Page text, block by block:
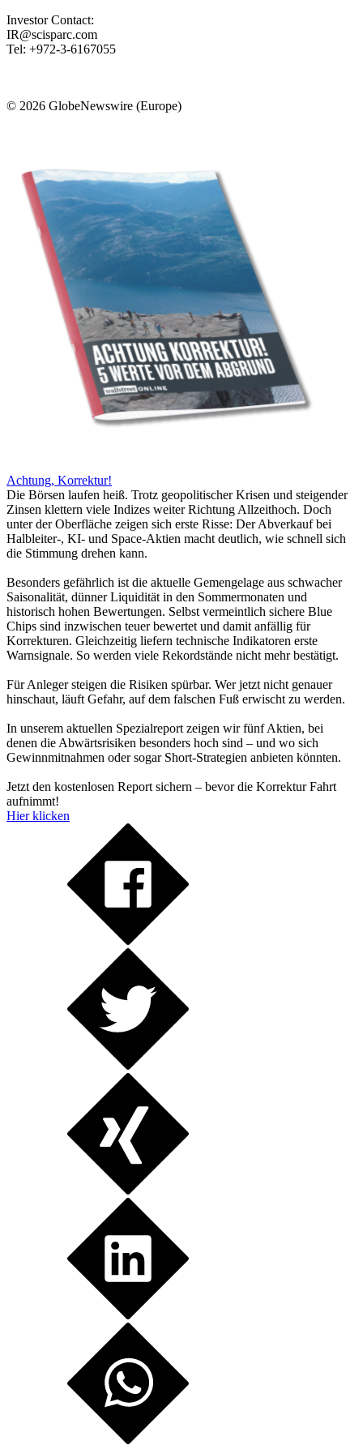
Investor Contact:
IR@scisparc.com
Tel: +972-3-6167055
© 2026 GlobeNewswire (Europe)
Achtung, Korrektur!
Die Börsen laufen heiß. Trotz geopolitischer Krisen und steigender
Zinsen klettern viele Indizes weiter Richtung Allzeithoch. Doch
unter der Oberfläche zeigen sich erste Risse: Der Abverkauf bei
Halbleiter-, KI- und Space-Aktien macht deutlich, wie schnell sich
die Stimmung drehen kann.
Besonders gefährlich ist die aktuelle Gemengelage aus schwacher
Saisonalität, dünner Liquidität in den Sommermonaten und
historisch hohen Bewertungen. Selbst vermeintlich sichere Blue
Chips sind inzwischen teuer bewertet und damit anfällig für
Korrekturen. Gleichzeitig liefern technische Indikatoren erste
Warnsignale. So werden viele Rekordstände nicht mehr bestätigt.
Für Anleger steigen die Risiken spürbar. Wer jetzt nicht genauer
hinschaut, läuft Gefahr, auf dem falschen Fuß erwischt zu werden.
In unserem aktuellen Spezialreport zeigen wir fünf Aktien, bei
denen die Abwärtsrisiken besonders hoch sind – und wo sich
Gewinnmitnahmen oder sogar Short-Strategien anbieten könnten.
Jetzt den kostenlosen Report sichern – bevor die Korrektur Fahrt
aufnimmt!
Hier klicken